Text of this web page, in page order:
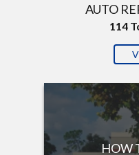
AUTO
114
HOW